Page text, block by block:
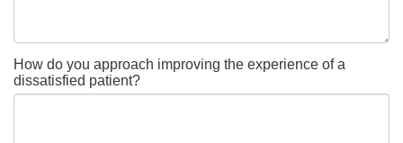
How do you approach improving the experience of a
dissatisfied patient?